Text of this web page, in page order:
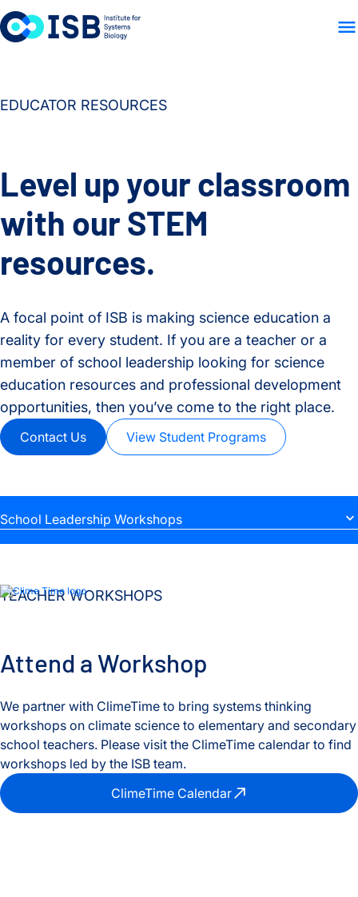
Skip to content
WHO WE ARE WHAT
EDUCATOR RESOURCES
Level up your classroom
with our STEM
resources.
A focal point of ISB is making science education a
reality for every student. If you are a teacher or a
member of school leadership looking for science
education resources and professional development
opportunities, then you’ve come to the right place.
Contact Us View Student Programs
School Leadership Workshops
Teacher Workshops
Teacher Resources
TEACHER WORKSHOPS
Attend a Workshop
We partner with ClimeTime to bring systems thinking
workshops on climate science to elementary and secondary
school teachers. Please visit the ClimeTime calendar to find
workshops led by the ISB team.
ClimeTime Calendar